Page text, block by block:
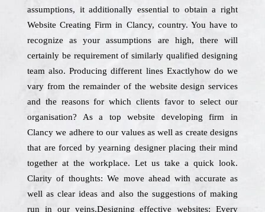
assumptions, it additionally essential to obtain a right
Website Creating Firm in Clancy, country. You have to
recognize as your assumptions are high, there will
certainly be requirement of similarly qualified designing
team also. Producing different lines Exactlyhow do we
vary from the remainder of the website design services
and the reasons for which clients favor to select our
organisation? As a top website developing firm in
Clancy we adhere to our values as well as create designs
that are forced by yearning designer placing their mind
together at the workplace. Let us take a quick look.
Clarity of thoughts: We move ahead with accurate as
well as clear ideas and also the suggestions of making
run in our veins.Designing effective websites: Every